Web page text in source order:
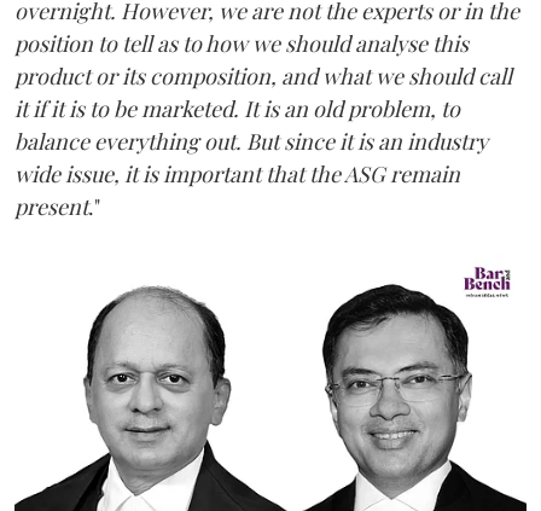
overnight. However, we are not the experts or in the
position to tell as to how we should analyse this
product or its composition, and what we should call
it if it is to be marketed. It is an old problem, to
balance everything out. But since it is an industry
wide issue, it is important that the ASG remain
present."